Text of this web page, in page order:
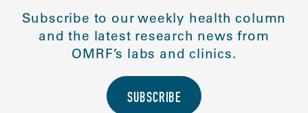
Subscribe to our weekly health column
and the latest research news from
OMRF’s labs and clinics.
SUBSCRIBE